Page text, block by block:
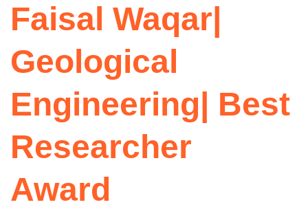
Faisal Waqar|
Geological
Engineering| Best
Researcher
Award